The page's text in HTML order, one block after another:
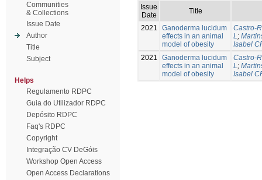
Communities
& Collections
Issue Date
Author
Title
Subject
Helps
Regulamento RDPC
Guia do Utilizador RDPC
Depósito RDPC
Faq's RDPC
Copyright
Integração CV DeGóis
Workshop Open Access
Open Access Declarations
Issue
Date
Title
2021
Ganoderma lucidum
effects in an animal
model of obesity
Castro-
L;
Isabel
2021
Ganoderma lucidum
effects in an animal
model of obesity
Castro-
L;
Isabel